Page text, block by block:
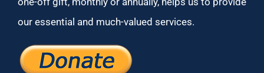
our essential and much-valued services.